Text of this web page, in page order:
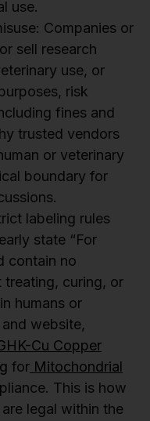
use.
Companies or
sell research
use, or
risk
fines and
trusted vendors
or veterinary
boundary for
labeling rules
state “For
contain no
treating, curing, or
humans or
website,
Cu Copper
for Mitochondrial
This is how
legal within the